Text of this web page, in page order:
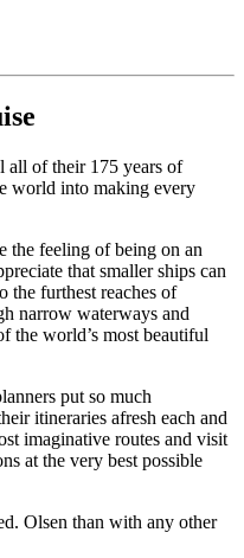
all of their 175 years of
world into making every
the feeling of being on an
that smaller ships can
the furthest reaches of
narrow waterways and
the world’s most beautiful
put so much
itineraries afresh each and
imaginative routes and visit
at the very best possible
Olsen than with any other